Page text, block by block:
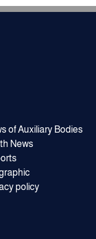
of Auxiliary Bodies
News
policy